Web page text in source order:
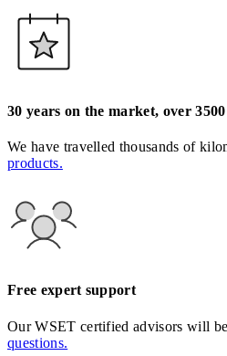
30 years on the market, over
We have travelled thousands of
products.
Free expert support
Our WSET certified advisors will
questions.